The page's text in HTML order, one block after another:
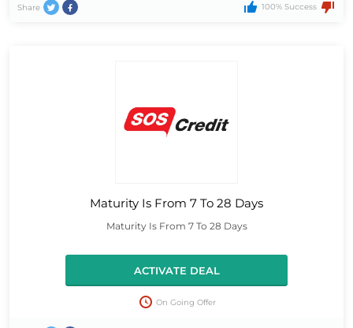
Share 100% Success
Maturity Is From 7 To 28 Days
Maturity Is From 7 To 28 Days
ACTIVATE DEAL
On Going Offer